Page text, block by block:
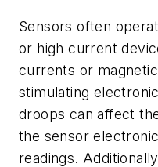
Sensors often
or high current
currents or
stimulating
droops can affect
the sensor
readings.